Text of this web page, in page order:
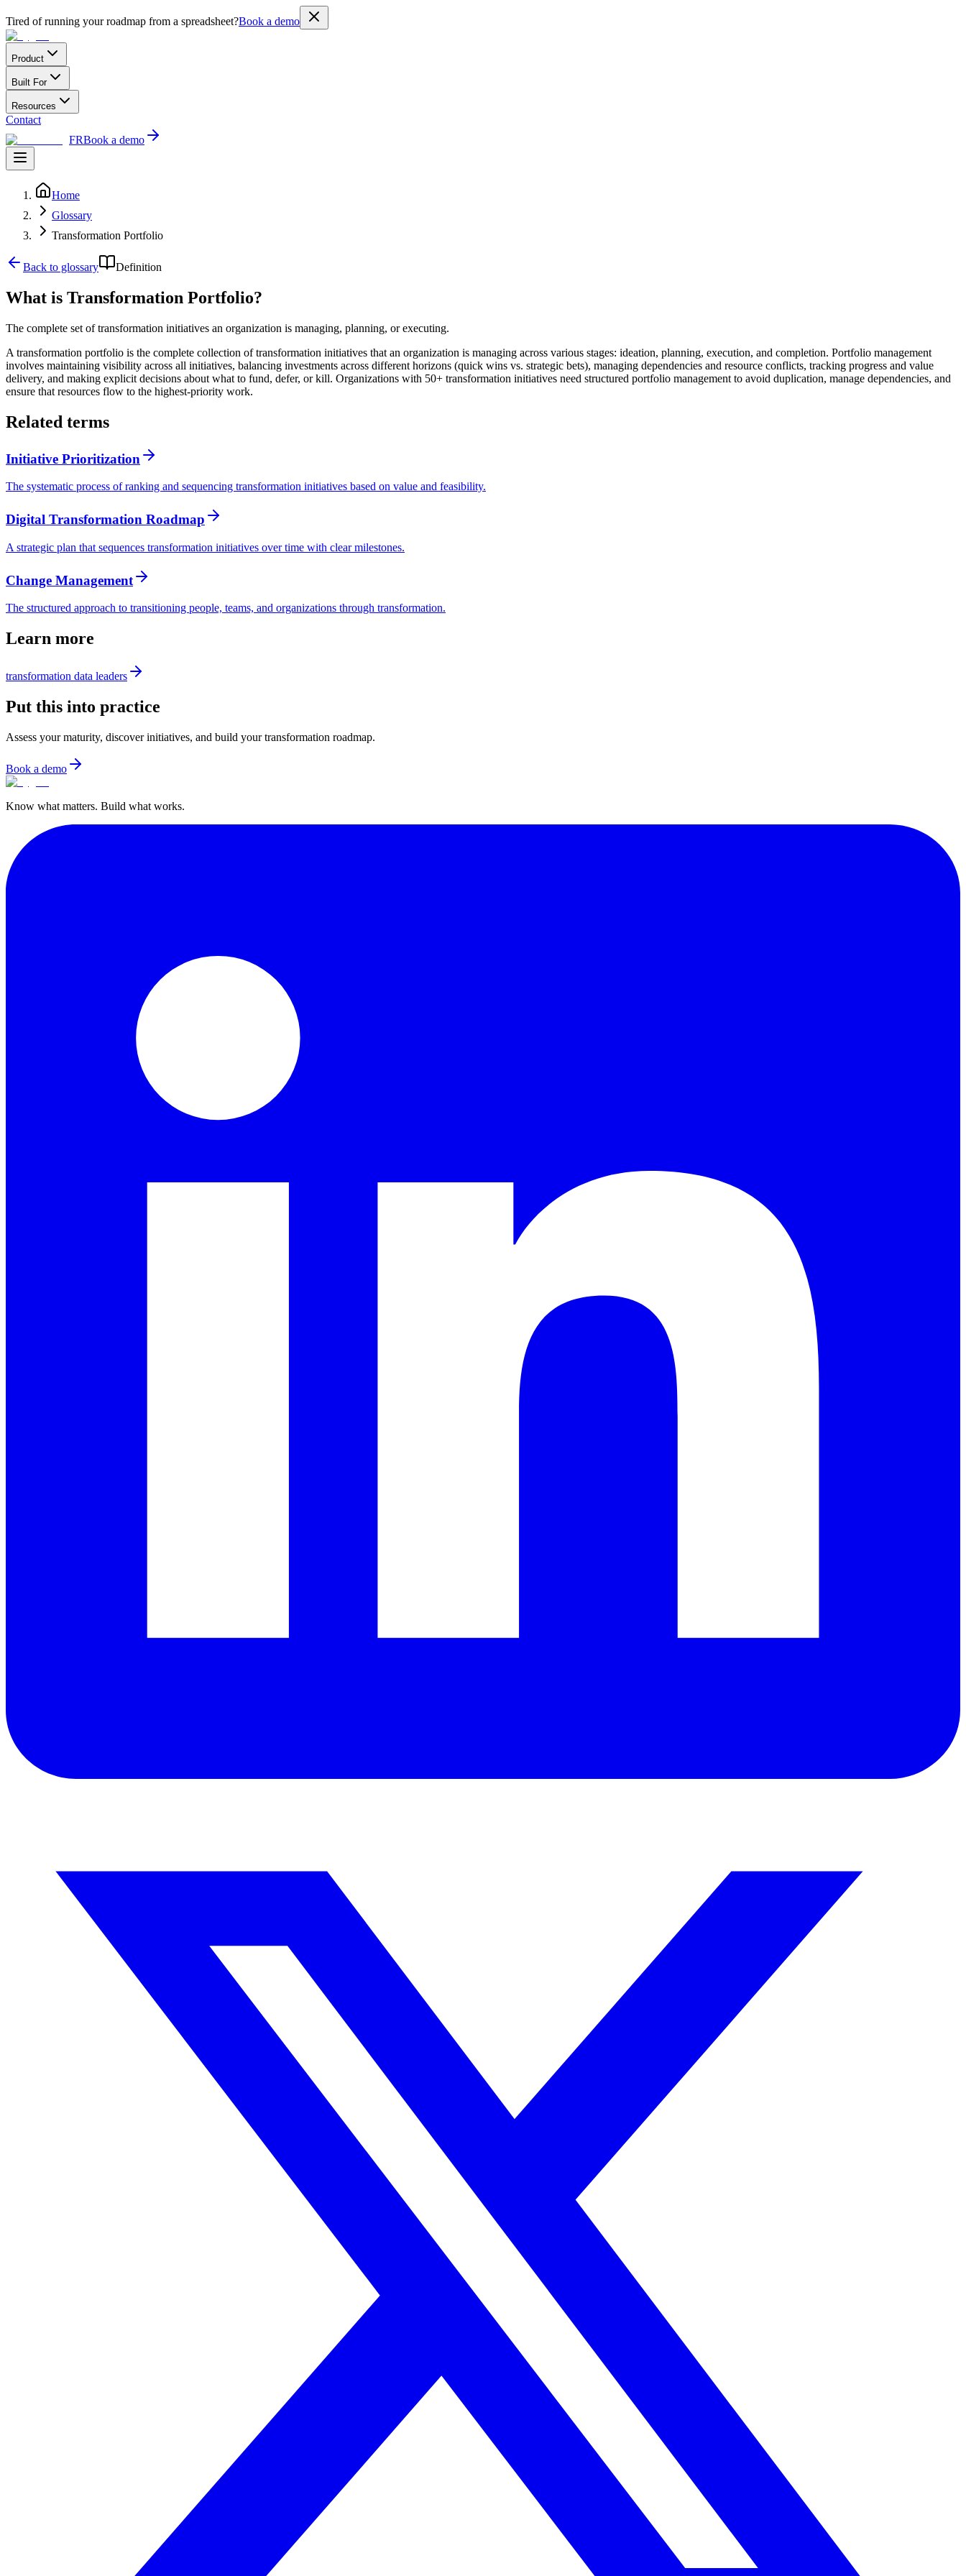
Tired of running your roadmap from a spreadsheet?Book a demo
Product
Built For
Resources
Contact
FRBook a demo
Home
Glossary
Transformation Portfolio
Back to glossary Definition
What is Transformation Portfolio?
The complete set of transformation initiatives an organization is managing, planning, or executing.
A transformation portfolio is the complete collection of transformation initiatives that an organization is managing across various stages: ideation, planning, execution, and completion. Portfolio management
involves maintaining visibility across all initiatives, balancing investments across different horizons (quick wins vs. strategic bets), managing dependencies and resource conflicts, tracking progress and value
delivery, and making explicit decisions about what to fund, defer, or kill. Organizations with 50+ transformation initiatives need structured portfolio management to avoid duplication, manage dependencies, and
ensure that resources flow to the highest-priority work.
Related terms
Initiative Prioritization
The systematic process of ranking and sequencing transformation initiatives based on value and feasibility.
Digital Transformation Roadmap
A strategic plan that sequences transformation initiatives over time with clear milestones.
Change Management
The structured approach to transitioning people, teams, and organizations through transformation.
Learn more
transformation data leaders
Put this into practice
Assess your maturity, discover initiatives, and build your transformation roadmap.
Book a demo
Know what matters. Build what works.